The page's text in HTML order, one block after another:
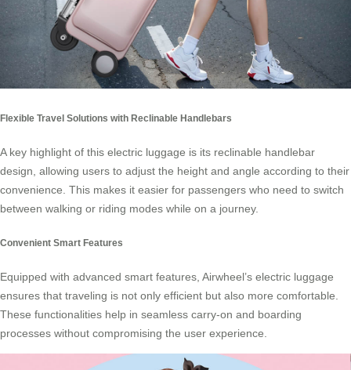
Flexible Travel Solutions with Reclinable Handlebars
A key highlight of this electric luggage is its reclinable handlebar
design, allowing users to adjust the height and angle according to their
convenience. This makes it easier for passengers who need to switch
between walking or riding modes while on a journey.
Convenient Smart Features
Equipped with advanced smart features, Airwheel’s electric luggage
ensures that traveling is not only efficient but also more comfortable.
These functionalities help in seamless carry-on and boarding
processes without compromising the user experience.